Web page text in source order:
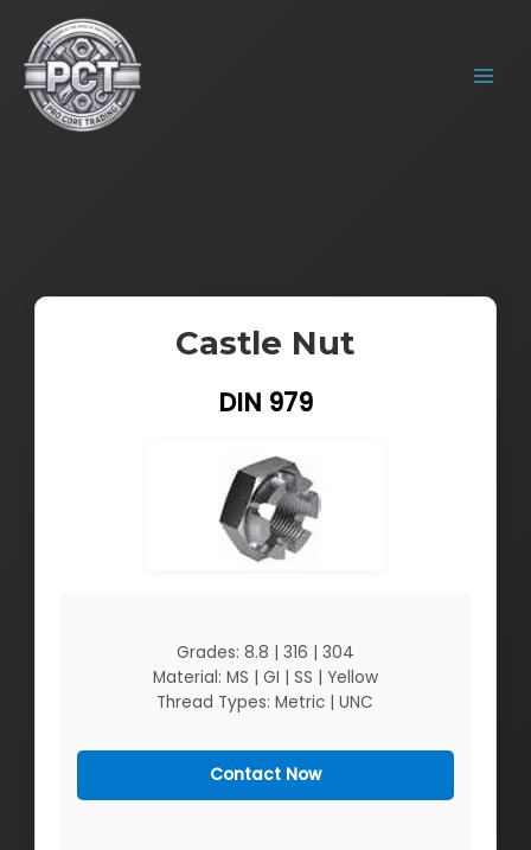
content
MENU
Castle Nut
DIN 979
Grades: 8.8 | 316 | 304
Material: MS | GI | SS | Yellow
Thread Types: Metric | UNC
Contact Now